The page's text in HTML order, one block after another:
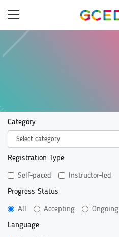
Category
Registration Type
Self-paced
Instructor-led
Progress Status
All Accepting Ongoing
Language